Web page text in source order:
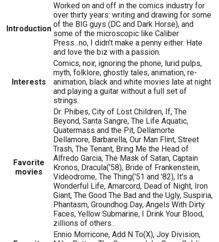
Introduction
Worked on and off in the comics industry for
over thirty years: writing and drawing for some
of the BIG guys (DC and Dark Horse), and
some of the microscopic like Caliber
Press...no, I didn't make a penny either. Hate
and love the biz with a passion.
Interests
Comics, noir, ignoring the phone, lurid pulps,
myth, folklore, ghostly tales, animation, re-
animation, black and white movies late at night
and playing a guitar without a full set of
strings.
Favorite
movies
Dr. Phibes, City of Lost Children, If, The
Beyond, Santa Sangre, The Life Aquatic,
Quatermass and the Pit, Dellamorte
Dellamore, Barbarella, Our Man Flint, Street
Trash, The Tenant, Bring Me the Head of
Alfredo Garcia, The Mask of Satan, Captain
Kronos, Dracula('58), Bride of Frankenstein,
Videodrome, The Thing('51 and '82), It's a
Wonderful Life, Amarcord, Dead of Night, Iron
Giant, The Good The Bad and the Ugly, Suspiria,
Phantasm, Groundhog Day, Angels With Dirty
Faces, Yellow Submarine, I Drink Your Blood,
zillions of others...
Ennio Morricone, Add N To(X), Joy Division,